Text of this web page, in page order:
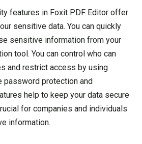
features in Foxit PDF Editor offer
sensitive data. You can quickly
sensitive information from your
tool. You can control who can
and restrict access by using
password protection and
help to keep your data secure
for companies and individuals
information.